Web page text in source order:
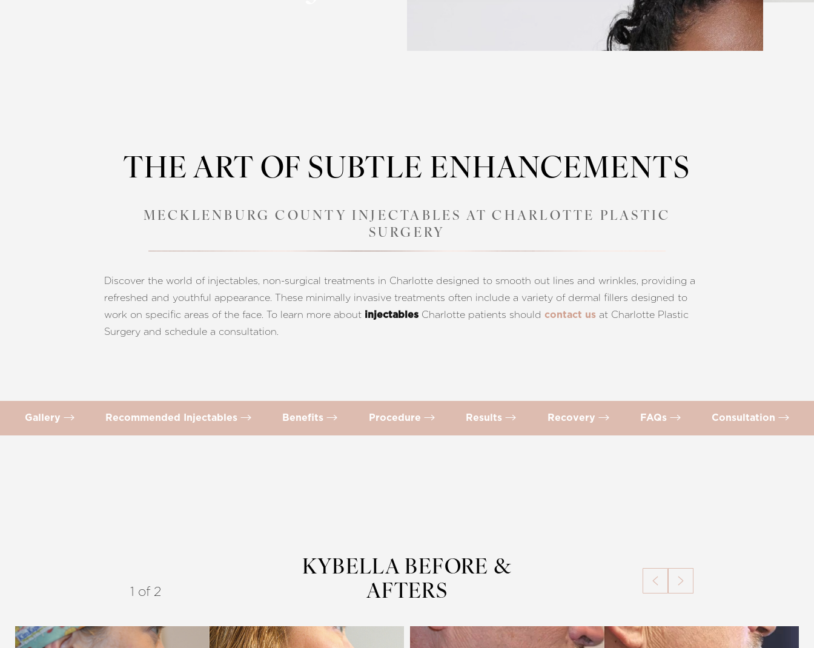
THE ART OF SUBTLE ENHANCEMENTS
MECKLENBURG COUNTY INJECTABLES AT CHARLOTTE PLASTIC
SURGERY
Discover the world of injectables, non-surgical treatments in Charlotte designed to smooth out lines and wrinkles, providing a
refreshed and youthful appearance. These minimally invasive treatments often include a variety of dermal fillers designed to
work on specific areas of the face. To learn more about injectables Charlotte patients should contact us at Charlotte Plastic
Surgery and schedule a consultation.
Gallery Recommended Injectables Benefits Procedure Results Recovery FAQs Consultation
1 of 2
KYBELLA BEFORE &
AFTERS
↔
Text Spacing